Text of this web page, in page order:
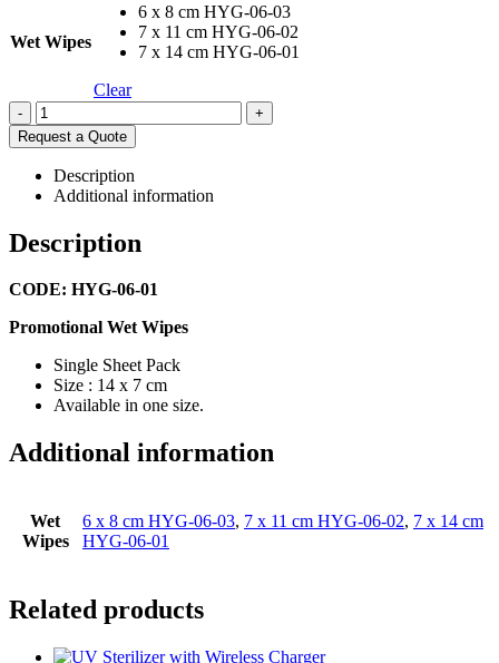
Wet Wipes
6 x 8 cm HYG-06-03
7 x 11 cm HYG-06-02
7 x 14 cm HYG-06-01
Clear
-
+
Request a Quote
Description
Additional information
Description
CODE: HYG-06-01
Promotional Wet Wipes
Single Sheet Pack
Size : 14 x 7 cm
Available in one size.
Additional information
Wet
Wipes
6 x 8 cm HYG-06-03, 7 x 11 cm HYG-06-02, 7 x 14 cm
HYG-06-01
Related products